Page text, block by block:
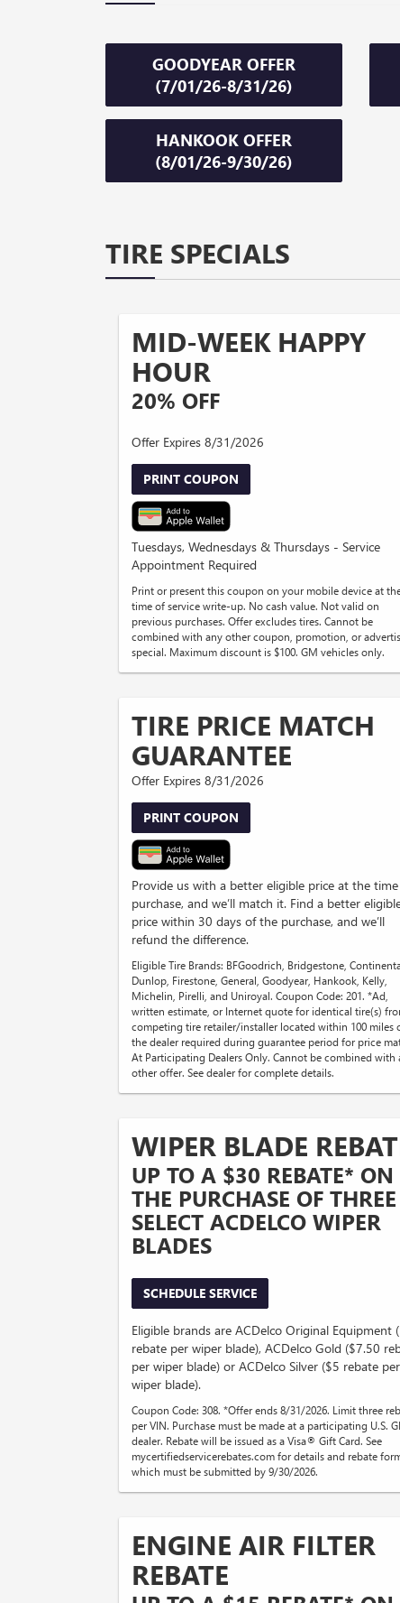
GOODYEAR OFFER
(7/01/26-8/31/26)
HANKOOK OFFER
(8/01/26-9/30/26)
TIRE SPECIALS
MID-WEEK HAPPY
HOUR
20% OFF
Offer Expires 8/31/2026
PRINT COUPON
Tuesdays, Wednesdays & Thursdays - Service
Appointment Required
Print or present this coupon on your mobile device at
time of service write-up. No cash value. Not valid on
previous purchases. Offer excludes tires. Cannot be
combined with any other coupon, promotion, or
special. Maximum discount is $100. GM vehicles only.
TIRE PRICE MATCH
GUARANTEE
Offer Expires 8/31/2026
PRINT COUPON
Provide us with a better eligible price at the
purchase, and we’ll match it. Find a better
price within 30 days of the purchase, and we’ll
refund the difference.
Eligible Tire Brands: BFGoodrich, Bridgestone,
Dunlop, Firestone, General, Goodyear, Hankook, Kelly,
Michelin, Pirelli, and Uniroyal. Coupon Code: 201. *Ad,
written estimate, or Internet quote for identical tire(s)
competing tire retailer/installer located within 100 miles
the dealer required during guarantee period for price
At Participating Dealers Only. Cannot be combined with
other offer. See dealer for complete details.
WIPER BLADE
UP TO A $30 REBATE* ON
THE PURCHASE OF THREE
SELECT ACDELCO WIPER
BLADES
SCHEDULE SERVICE
Eligible brands are ACDelco Original Equipment
rebate per wiper blade), ACDelco Gold ($7.50
per wiper blade) or ACDelco Silver ($5 rebate per
wiper blade).
Coupon Code: 308. *Offer ends 8/31/2026. Limit three
per VIN. Purchase must be made at a participating U.S.
dealer. Rebate will be issued as a Visa® Gift Card. See
mycertifiedservicerebates.com for details and rebate
which must be submitted by 9/30/2026.
ENGINE AIR FILTER
REBATE